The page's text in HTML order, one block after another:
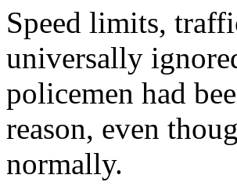
Speed limits,
universally
policemen had
reason, even
normally.